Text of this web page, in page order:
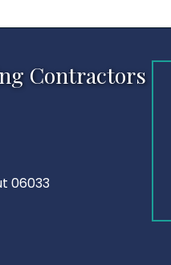
Contractors
06033